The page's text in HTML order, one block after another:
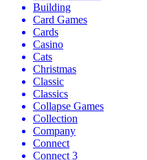
Building
Card Games
Cards
Casino
Cats
Christmas
Classic
Classics
Collapse Games
Collection
Company
Connect
Connect 3